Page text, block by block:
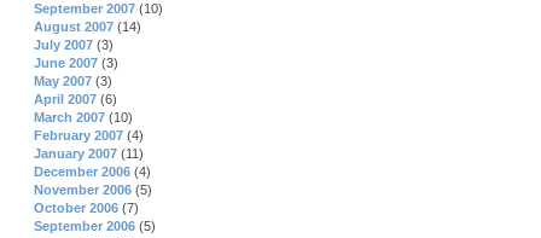
September 2007 (10)
August 2007 (14)
July 2007 (3)
June 2007 (3)
May 2007 (3)
April 2007 (6)
March 2007 (10)
February 2007 (4)
January 2007 (11)
December 2006 (4)
November 2006 (5)
October 2006 (7)
September 2006 (5)